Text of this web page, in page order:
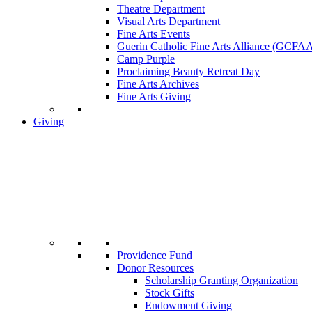
Theatre Department
Visual Arts Department
Fine Arts Events
Guerin Catholic Fine Arts Alliance
Camp Purple
Proclaiming Beauty Retreat Day
Fine Arts Archives
Fine Arts Giving
Giving
Providence Fund
Donor Resources
Scholarship Granting Organization
Stock Gifts
Endowment Giving